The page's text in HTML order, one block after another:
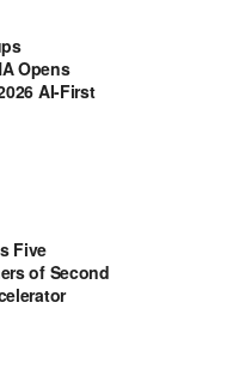
Opens
AI-First
Five
of Second